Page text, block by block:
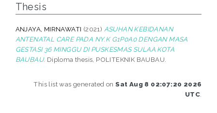
Thesis
ANJAYA, MIRNAWATI (2021) ASUHAN KEBIDANAN
ANTENATAL CARE PADA NY.K G1P0A0 DENGAN MASA
GESTASI 36 MINGGU DI PUSKESMAS SULAA KOTA
BAUBAU. Diploma thesis, POLITEKNIK BAUBAU.
This list was generated onSat Aug 8 02:07:20 2026
UTC.